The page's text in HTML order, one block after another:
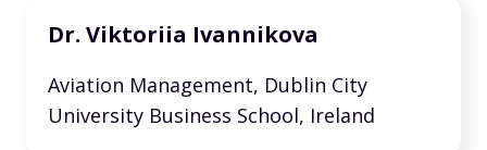
Dr. Viktoriia Ivannikova
Aviation Management, Dublin City
University Business School, Ireland